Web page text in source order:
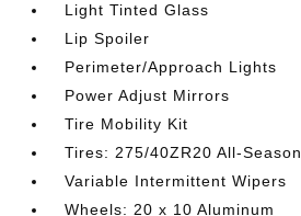
Light Tinted Glass
Lip Spoiler
Perimeter/Approach Lights
Power Adjust Mirrors
Tire Mobility Kit
Tires: 275/40ZR20 All-Season
Variable Intermittent Wipers
Wheels: 20 x 10 Aluminum